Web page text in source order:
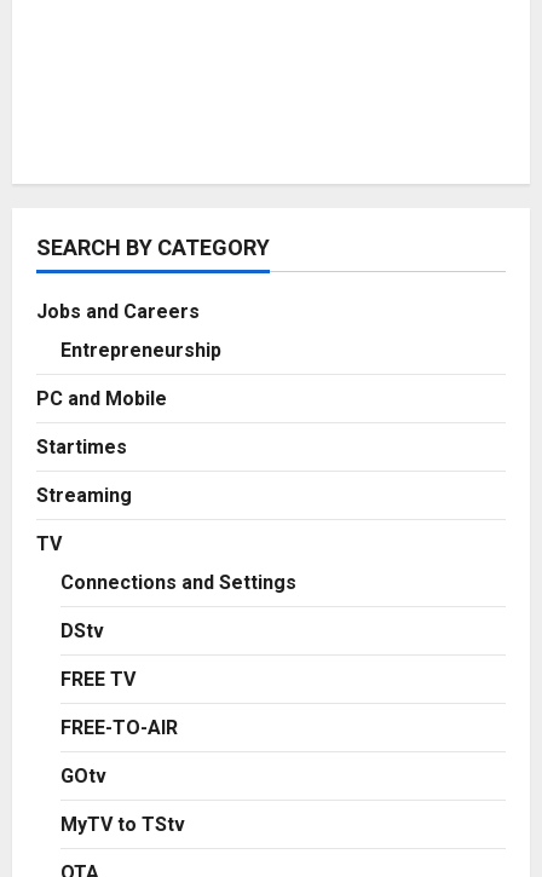
SEARCH BY CATEGORY
Jobs and Careers
Entrepreneurship
PC and Mobile
Startimes
Streaming
TV
Connections and Settings
DStv
FREE TV
FREE-TO-AIR
GOtv
MyTV to TStv